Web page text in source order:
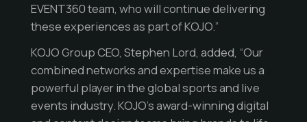
EVENT360 team, who will continue delivering
these experiences as part of KOJO.”
KOJO Group CEO, Stephen Lord, added, “Our
combined networks and expertise make us a
powerful player in the global sports and live
events industry. KOJO’s award-winning digital